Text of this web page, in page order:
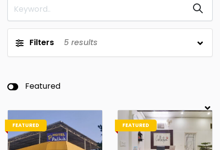
Filters 5 results
Featured
FEATURED FEATURED